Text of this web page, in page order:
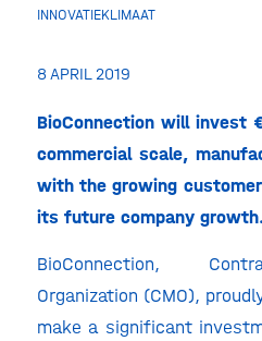
INNOVATIEKLIMAAT
8 APRIL 2019
BioConnection will invest
commercial scale,
with the growing
its future company growth.
BioConnection,
Organization (CMO),
make a significant